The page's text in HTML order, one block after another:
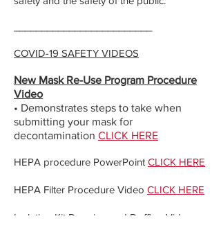
COVID-19 SAFETY VIDEOS
New Mask Re-Use Program Procedure
Video
• Demonstrates steps to take when
submitting your mask for
decontamination CLICK HERE
HEPA procedure PowerPoint CLICK HERE
HEPA Filter Procedure Video CLICK HERE
Isolation Kit Donning and Doffing Video